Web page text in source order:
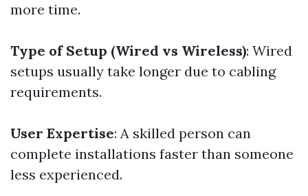
more time.
Type of Setup (Wired vs Wireless): Wired
setups usually take longer due to cabling
requirements.
User Expertise: A skilled person can
complete installations faster than someone
less experienced.